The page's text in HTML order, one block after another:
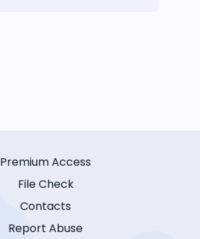
Premium Access
File Check
Contacts
Report Abuse